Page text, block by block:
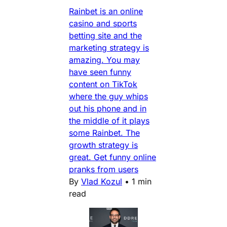
Rainbet is an online
casino and sports
betting site and the
marketing strategy is
amazing. You may
have seen funny
content on TikTok
where the guy whips
out his phone and in
the middle of it plays
some Rainbet. The
growth strategy is
great. Get funny online
pranks from users
By Vlad Kozul • 1 min
read